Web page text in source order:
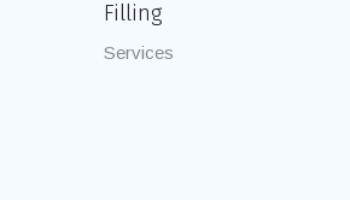
Filling
Services